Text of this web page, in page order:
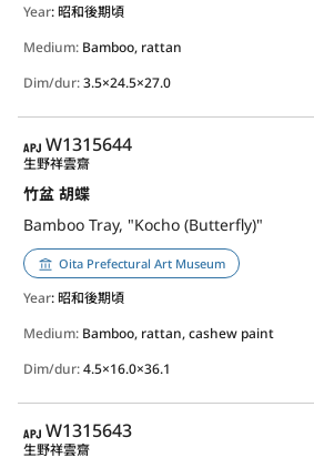
Year: 昭和後期頃
Medium: Bamboo, rattan
Dim/dur:3.5×24.5×27.0
APJ
W1315644
竹盆 胡蝶
Bamboo Tray, "Kocho (Butterfly)"
生野祥雲齋
Oita Prefectural Art Museum
Year: 昭和後期頃
Medium: Bamboo, rattan, cashew paint
Dim/dur:4.5×16.0×36.1
APJ
W1315643
生野祥雲齋